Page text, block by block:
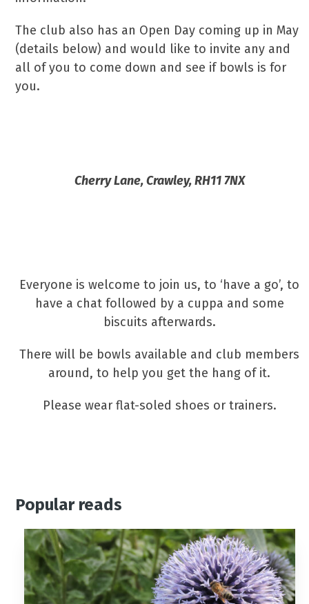
The club also has an Open Day coming up in May
(details below) and would like to invite any and
all of you to come down and see if bowls is for
you.
Cherry Lane, Crawley, RH11 7NX
Everyone is welcome to join us, to ‘have a go’, to
have a chat followed by a cuppa and some
biscuits afterwards.
There will be bowls available and club members
around, to help you get the hang of it.
Please wear flat-soled shoes or trainers.
Popular reads